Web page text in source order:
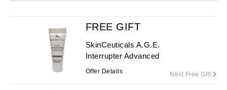
FREE GIFT
SkinCeuticals A.G.E.
Interrupter Advanced
Offer Details Next Free Gift